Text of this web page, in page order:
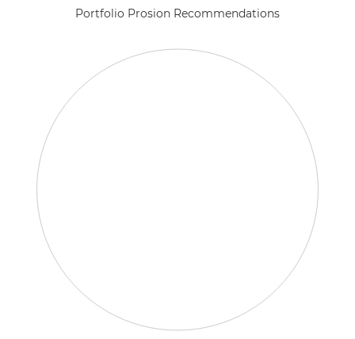
Portfolio Prosion Recommendations